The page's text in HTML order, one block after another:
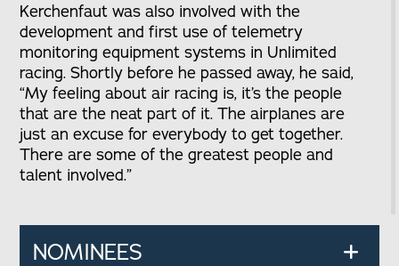
Kerchenfaut was also involved with the
development and first use of telemetry
monitoring equipment systems in Unlimited
racing. Shortly before he passed away, he said,
“My feeling about air racing is, it’s the people
that are the neat part of it. The airplanes are
just an excuse for everybody to get together.
There are some of the greatest people and
talent involved.”
NOMINEES